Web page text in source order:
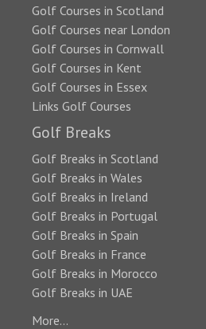
Golf Courses in Scotland
Golf Courses near London
Golf Courses in Cornwall
Golf Courses in Kent
Golf Courses in Essex
Links Golf Courses
Golf Breaks
Golf Breaks in Scotland
Golf Breaks in Wales
Golf Breaks in Ireland
Golf Breaks in Portugal
Golf Breaks in Spain
Golf Breaks in France
Golf Breaks in Morocco
Golf Breaks in UAE
More...